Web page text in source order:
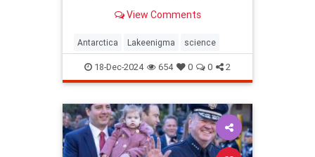
existed 11 meters below the
View Comments
Antarctica Lakeenigma science
18-Dec-2024 654 0 0 2